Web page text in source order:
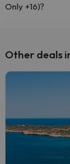
Only +16)?
Other deals